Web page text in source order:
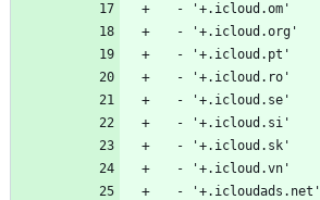
  - '+.icloud.om'
  - '+.icloud.org'
  - '+.icloud.pt'
  - '+.icloud.ro'
  - '+.icloud.se'
  - '+.icloud.si'
  - '+.icloud.sk'
  - '+.icloud.vn'
  - '+.icloudads.net'